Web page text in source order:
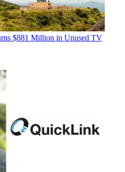
$881 Million in Unused TV